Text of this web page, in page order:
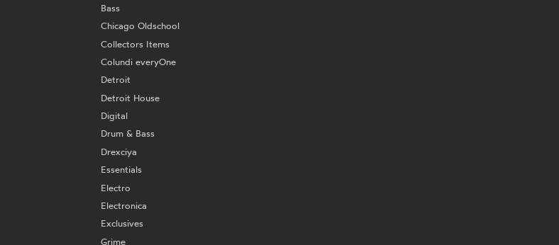
Bass
Chicago Oldschool
Collectors Items
Colundi everyOne
Detroit
Detroit House
Digital
Drum & Bass
Drexciya
Essentials
Electro
Electronica
Exclusives
Grime